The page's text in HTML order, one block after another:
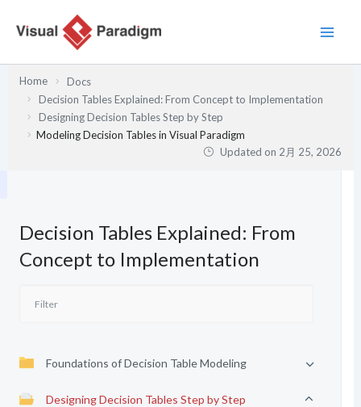
Home
Docs
Decision Tables Explained: From Concept to Implementation
Designing Decision Tables Step by Step
Modeling Decision Tables in Visual Paradigm
Updated on 2月 25, 2026
Decision Tables Explained: From
Concept to Implementation
Foundations of Decision Table Modeling
Designing Decision Tables Step by Step